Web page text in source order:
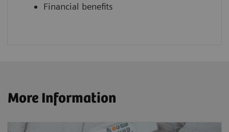
Financial benefits
More Information